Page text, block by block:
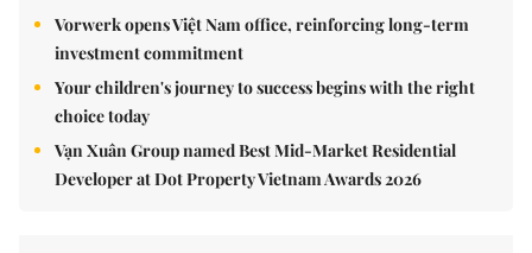
Vorwerk opens Việt Nam office, reinforcing long-term
investment commitment
Your children's journey to success begins with the right
choice today
Vạn Xuân Group named Best Mid-Market Residential
Developer at Dot Property Vietnam Awards 2026